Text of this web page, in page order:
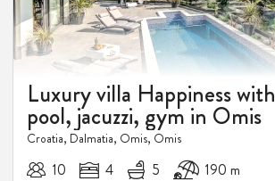
Luxury villa Happiness with
pool, jacuzzi, gym in Omis
Croatia, Dalmatia, Omis, Omis
10 4 5 190 m